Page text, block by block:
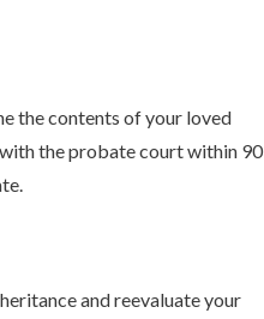
the contents of your loved
the probate court within 90
and reevaluate your